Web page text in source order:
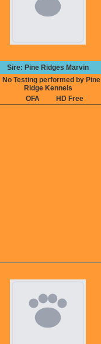
Sire: Pine Ridges Marvin
No Testing performed by Pine
Ridge Kennels
OFA
HD Free